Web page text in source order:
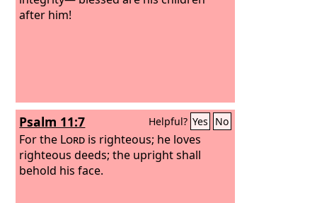
after him!
Psalm 11:7 Helpful? Yes No
For the Lord is righteous; he loves
righteous deeds; the upright shall
behold his face.